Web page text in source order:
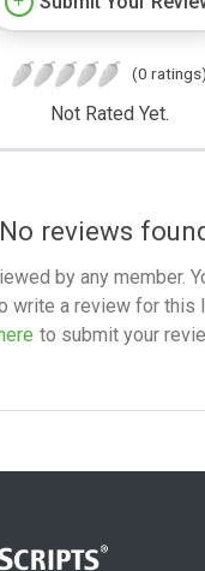
(0 ratings)
Not Rated Yet.
No reviews
by any member.
write a review for this
to submit your